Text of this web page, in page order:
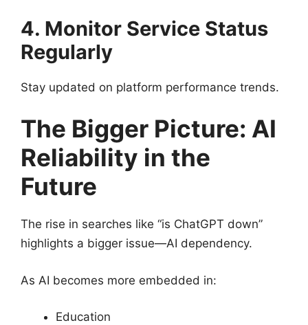
4. Monitor Service Status
Regularly
Stay updated on platform performance trends.
The Bigger Picture: AI
Reliability in the
Future
The rise in searches like “is ChatGPT down”
highlights a bigger issue—AI dependency.
As AI becomes more embedded in:
Education